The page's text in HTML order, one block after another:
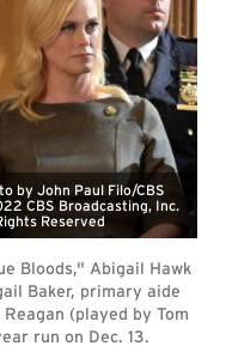
by John Paul Filo/CBS
CBS Broadcasting, Inc.
Reserved
Bloods," Abigail Hawk
Baker, primary aide
(played by Tom
run on Dec. 13.